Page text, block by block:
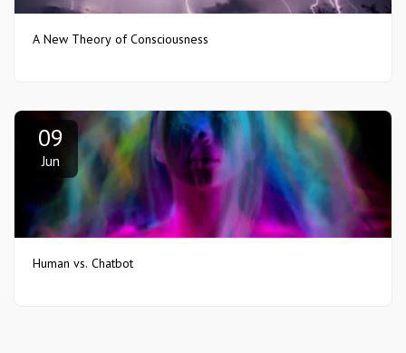
A New Theory of Consciousness
09
Jun
Human vs. Chatbot